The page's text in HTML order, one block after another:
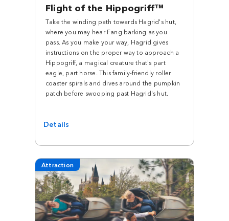
Flight of the Hippogriff™
Take the winding path towards Hagrid's hut,
where you may hear Fang barking as you
pass. As you make your way, Hagrid gives
instructions on the proper way to approach a
Hippogriff, a magical creature that's part
eagle, part horse. This family-friendly roller
coaster spirals and dives around the pumpkin
patch before swooping past Hagrid's hut.
Details
Attraction